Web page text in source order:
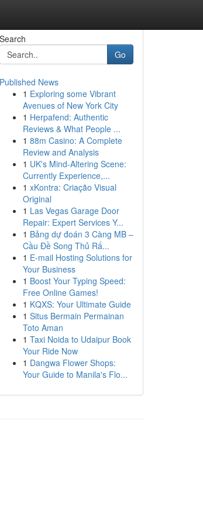
Search
Go
Published News
1 Exploring some Vibrant
Avenues of New York City
1 Herpafend: Authentic
Reviews & What People ...
1 88m Casino: A Complete
Review and Analysis
1 UK's Mind-Altering Scene:
Currently Experience,...
1 xKontra: Criação Visual
Original
1 Las Vegas Garage Door
Repair: Expert Services Y...
1 Bảng dự đoán 3 Càng MB –
Cầu Đề Song Thủ Rấ...
1 E-mail Hosting Solutions for
Your Business
1 Boost Your Typing Speed:
Free Online Games!
1 KQXS: Your Ultimate Guide
1 Situs Bermain Permainan
Toto Aman
1 Taxi Noida to Udaipur Book
Your Ride Now
1 Dangwa Flower Shops:
Your Guide to Manila's Flo...